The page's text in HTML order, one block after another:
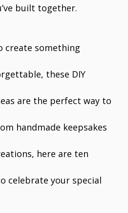
built together.
create something
these DIY
are the perfect way to
handmade keepsakes
here are ten
celebrate your special